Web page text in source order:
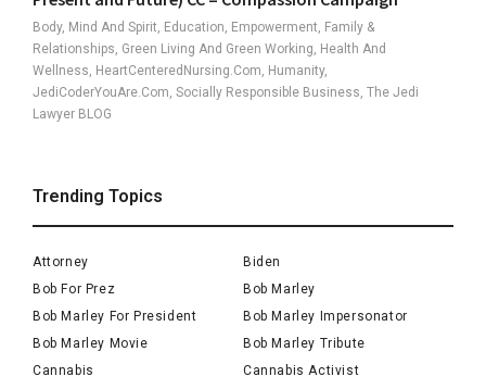
Body, Mind And Spirit, Education, Empowerment, Family &
Relationships, Green Living And Green Working, Health And
Wellness, HeartCenteredNursing.com, Humanity,
JediCoderYouAre.com, Socially Responsible Business, The Jedi
Lawyer BLOG
Trending Topics
Attorney
Biden
Bob For Prez
Bob Marley
Bob Marley For President
Bob Marley Impersonator
Bob Marley Movie
Bob Marley Tribute
Cannabis
Cannabis Activist